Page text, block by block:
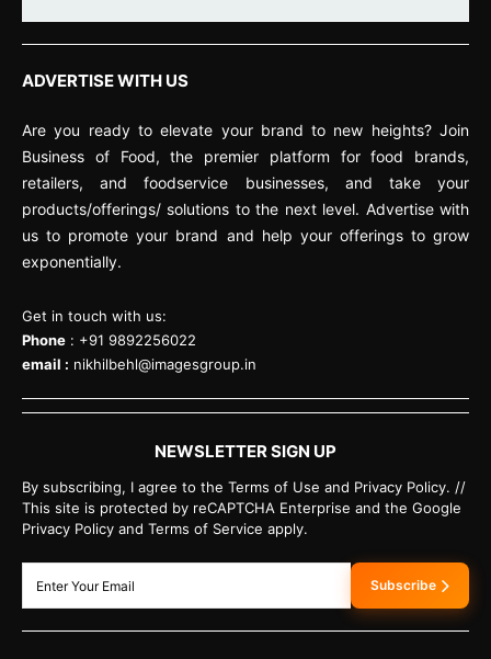
ADVERTISE WITH US
Are you ready to elevate your brand to new heights? Join
Business of Food, the premier platform for food brands,
retailers, and foodservice businesses, and take your
products/offerings/ solutions to the next level. Advertise with
us to promote your brand and help your offerings to grow
exponentially.
Get in touch with us:
Phone : +91 9892256022
email : nikhilbehl@imagesgroup.in
NEWSLETTER SIGN UP
By subscribing, I agree to the Terms of Use and Privacy Policy. //
This site is protected by reCAPTCHA Enterprise and the Google
Privacy Policy and Terms of Service apply.
Subscribe